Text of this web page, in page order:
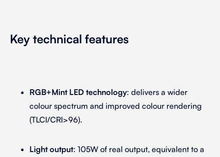
Key technical features
RGB+Mint LED technology: delivers a wider
colour spectrum and improved colour rendering
(TLCI/CRI>96).
Light output: 105W of real output, equivalent to a